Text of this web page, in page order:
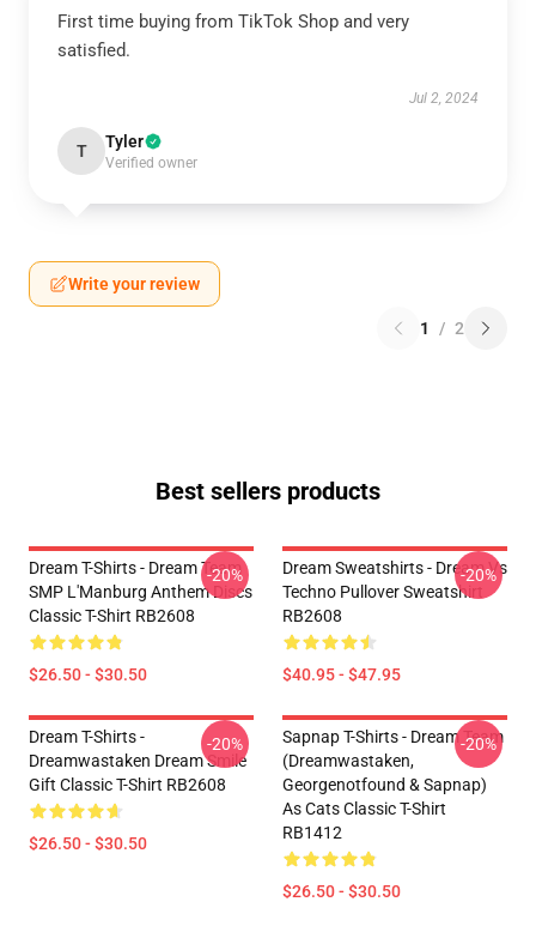
First time buying from TikTok Shop and very
satisfied.
Jul 2, 2024
T Tyler
Verified owner
Write your review
1 / 2
Best sellers products
Dream T-Shirts - Dream Team
SMP L'Manburg Anthem Discs
Classic T-Shirt RB2608
$26.50 - $30.50
-20%
Dream Sweatshirts - Dream Vs
Techno Pullover Sweatshirt
RB2608
$40.95 - $47.95
-20%
Dream T-Shirts -
Dreamwastaken Dream Smile
Gift Classic T-Shirt RB2608
$26.50 - $30.50
-20%
Sapnap T-Shirts - Dream Team
(dreamwastaken,
Georgenotfound & Sapnap)
As Cats Classic T-Shirt
RB1412
$26.50 - $30.50
-20%